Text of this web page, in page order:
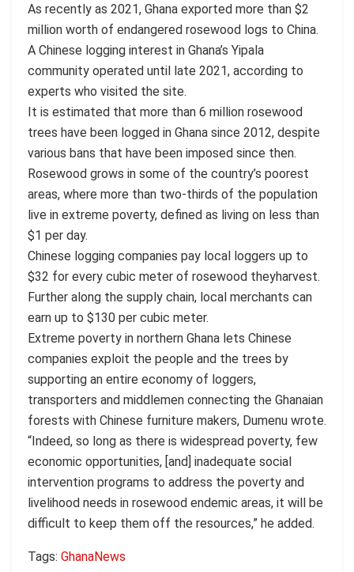
As recently as 2021, Ghana exported more than $2
million worth of endangered rosewood logs to China.
A Chinese logging interest in Ghana’s Yipala
community operated until late 2021, according to
experts who visited the site.
It is estimated that more than 6 million rosewood
trees have been logged in Ghana since 2012, despite
various bans that have been imposed since then.
Rosewood grows in some of the country’s poorest
areas, where more than two-thirds of the population
live in extreme poverty, defined as living on less than
$1 per day.
Chinese logging companies pay local loggers up to
$32 for every cubic meter of rosewood theyharvest.
Further along the supply chain, local merchants can
earn up to $130 per cubic meter.
Extreme poverty in northern Ghana lets Chinese
companies exploit the people and the trees by
supporting an entire economy of loggers,
transporters and middlemen connecting the Ghanaian
forests with Chinese furniture makers, Dumenu wrote.
“Indeed, so long as there is widespread poverty, few
economic opportunities, [and] inadequate social
intervention programs to address the poverty and
livelihood needs in rosewood endemic areas, it will be
difficult to keep them off the resources,” he added.
Tags: GhanaNews